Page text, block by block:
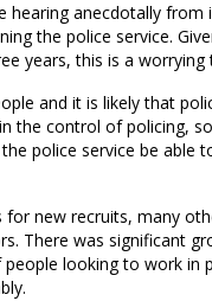
hearing anecdotally
the police service.
years, this is a worrying
and it is likely that
the control of policing,
police service be able
for new recruits, many
There was significant
looking to work in